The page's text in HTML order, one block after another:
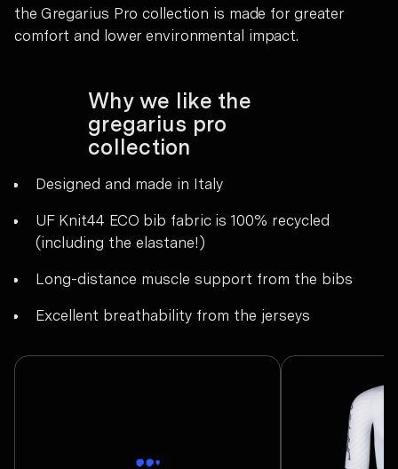
the Gregarius Pro collection is made for greater
comfort and lower environmental impact.
Why we like the
gregarius pro
collection
Designed and made in Italy
UF Knit44 ECO bib fabric is 100% recycled
(including the elastane!)
Long-distance muscle support from the bibs
Excellent breathability from the jerseys